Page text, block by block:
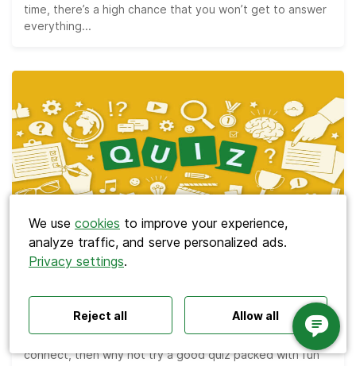
Search
Polls ideas Q&A tips
Icebreakers Panel discussions
Training
Remote meetings
Interviews
time, there’s a high chance that you won’t get to answer
everything...
Meetings
The Best 110 Trivia Questions for Team
Bonding Quizzes
If you’re looking for a way to help your team bond and
connect, then why not try a good quiz packed with fun
We use cookies to improve your experience,
analyze traffic, and serve personalized ads.
Privacy settings.
Reject all Allow all